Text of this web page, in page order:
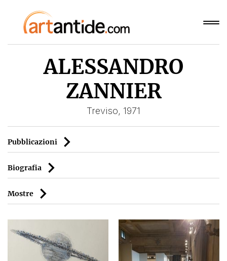
ALESSANDRO
ZANNIER
Treviso, 1971
Pubblicazioni
Biografia
Mostre